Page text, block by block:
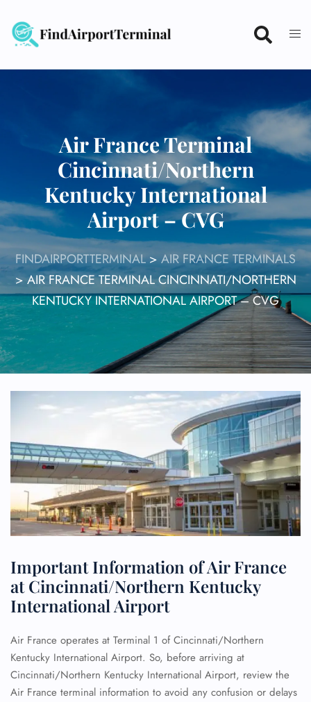
content
Air France Terminal
Cincinnati/Northern
Kentucky International
Airport – CVG
FINDAIRPORTTERMINAL>AIR FRANCE TERMINALS
>AIR FRANCE TERMINAL CINCINNATI/NORTHERN
KENTUCKY INTERNATIONAL AIRPORT – CVG
Important Information of Air France
at Cincinnati/Northern Kentucky
International Airport
Air France operates at Terminal 1 of Cincinnati/Northern
Kentucky International Airport. So, before arriving at
Cincinnati/Northern Kentucky International Airport, review the
Air France terminal information to avoid any confusion or delays